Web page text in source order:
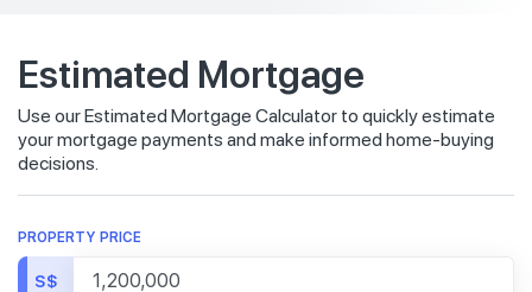
Estimated Mortgage
Use our Estimated Mortgage Calculator to quickly estimate
your mortgage payments and make informed home-buying
decisions.
PROPERTY PRICE
S$